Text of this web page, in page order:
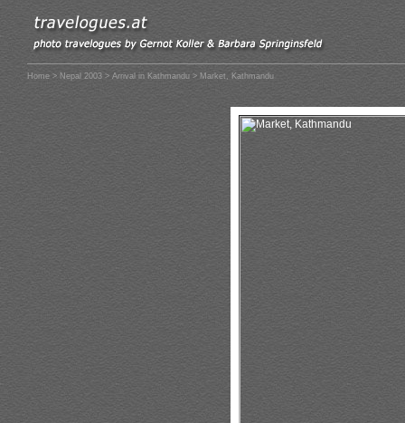
Home > Nepal 2003 > Arrival in Kathmandu > Market, Kathmandu